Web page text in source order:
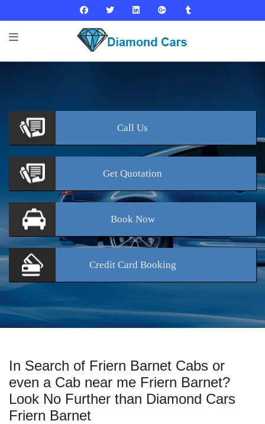
Call Us
Get Quotation
BookNow
Credit Card Booking
In Search of Friern Barnet Cabs or
even a Cab near me Friern Barnet?
Look No Further than Diamond Cars
Friern Barnet